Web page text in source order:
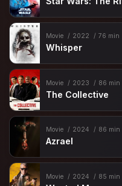
Movie 2022 76 min
Whisper
Movie 2023 86 min
The Collective
Movie 2024 86 min
Azrael
Movie 2024 85 min